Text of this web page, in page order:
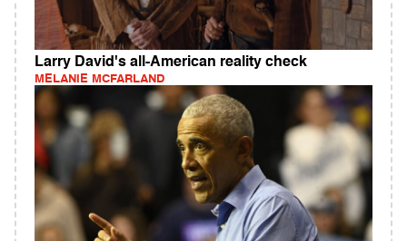
Larry David's all-American reality check
MELANIE MCFARLAND